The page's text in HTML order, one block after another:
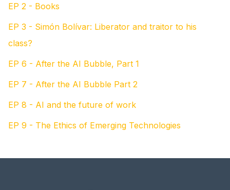
EP 2 - Books
EP 3 - Simón Bolívar: Liberator and traitor to his
class?
EP 6 - After the AI Bubble, Part 1
EP 7 - After the AI Bubble Part 2
EP 8 - AI and the future of work
EP 9 - The Ethics of Emerging Technologies